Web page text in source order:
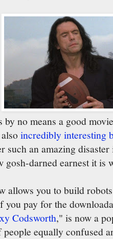
by no means a good
incredibly interesting
such an amazing
gosh-darned earnest it is
allows you to build
you pay for the
Codsworth," is now a
equally confused